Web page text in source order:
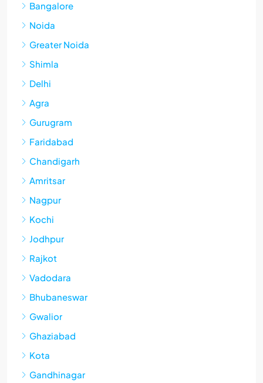
Bangalore
Noida
Greater Noida
Shimla
Delhi
Agra
Gurugram
Faridabad
Chandigarh
Amritsar
Nagpur
Kochi
Jodhpur
Rajkot
Vadodara
Bhubaneswar
Gwalior
Ghaziabad
Kota
Gandhinagar